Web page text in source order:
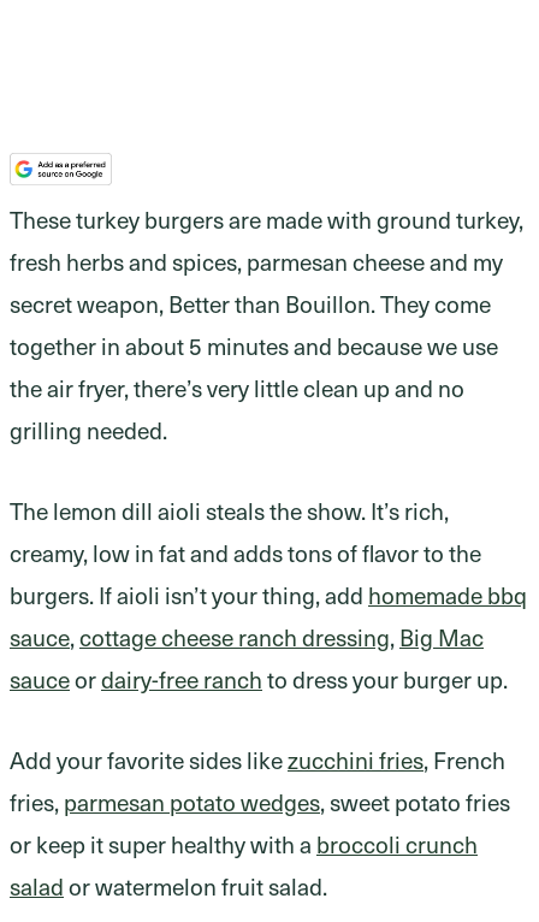
These turkey burgers are made with ground turkey,
fresh herbs and spices, parmesan cheese and my
secret weapon, Better than Bouillon. They come
together in about 5 minutes and because we use
the air fryer, there’s very little clean up and no
grilling needed.
The lemon dill aioli steals the show. It’s rich,
creamy, low in fat and adds tons of flavor to the
burgers. If aioli isn’t your thing, add homemade bbq
sauce,cottage cheese ranch dressing,Big Mac
sauceordairy-free ranchto dress your burger up.
Add your favorite sides likezucchini fries, French
fries,parmesan potato wedges, sweet potato fries
or keep it super healthy with a broccoli crunch
salador watermelon fruit salad.